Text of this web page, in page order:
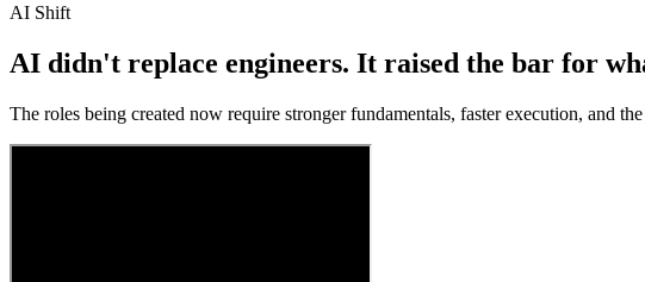
AI Shift
AI didn't replace engineers. It raised the bar for
The roles being created now require stronger fundamentals, faster execution, and